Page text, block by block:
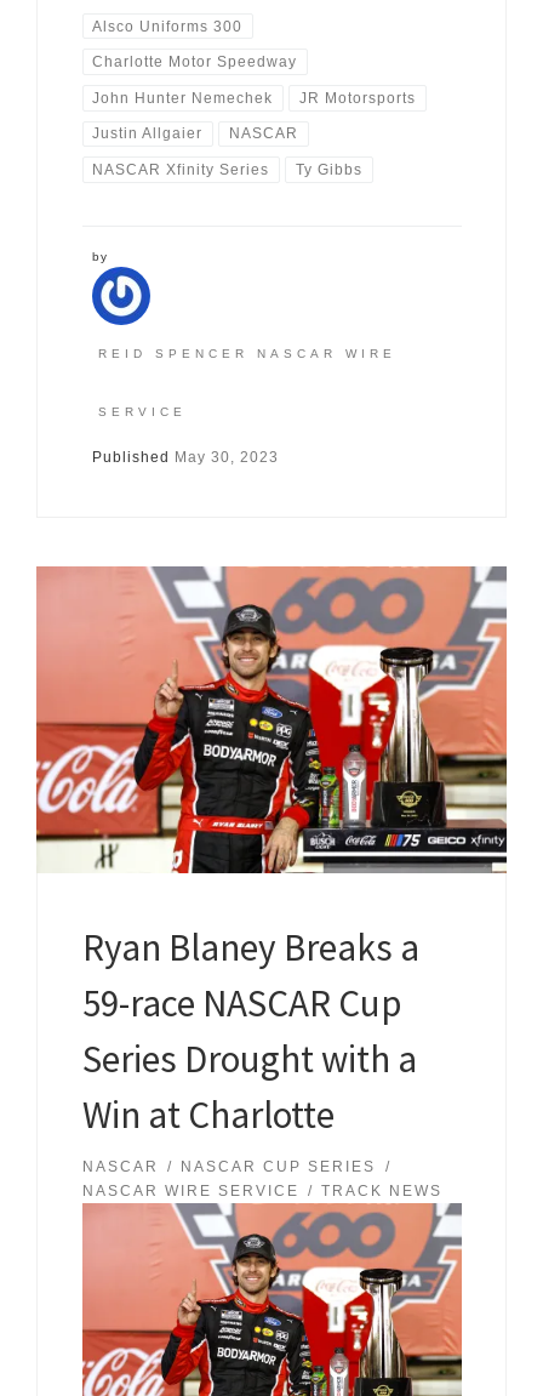
Alsco Uniforms 300
Charlotte Motor Speedway
John Hunter Nemechek JR Motorsports
Justin Allgaier NASCAR
NASCAR Xfinity Series Ty Gibbs
by
REID SPENCER NASCAR WIRE
SERVICE
Published May 30, 2023
Ryan Blaney Breaks a
59-race NASCAR Cup
Series Drought with a
Win at Charlotte
NASCAR
NASCAR CUP SERIES
NASCAR WIRE SERVICE
TRACK NEWS